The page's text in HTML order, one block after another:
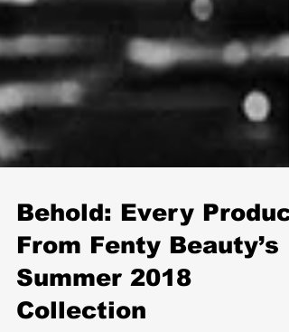
Behold: Every Product
From Fenty Beauty’s